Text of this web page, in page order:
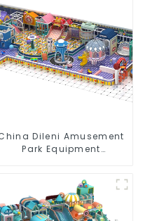
Dileni Amusement
Park Equipment
Playground